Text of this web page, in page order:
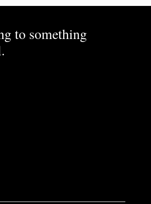
to something